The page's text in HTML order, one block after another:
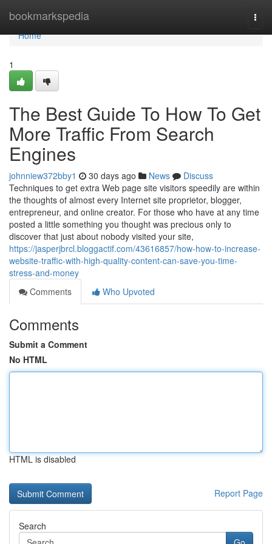
bookmarkspedia
Home
Home
1
The Best Guide To How To Get
More Traffic From Search
Engines
johnniew372bby1 30 days ago News
Discuss
Techniques to get extra Web page site visitors speedily are within
the thoughts of almost every Internet site proprietor, blogger,
entrepreneur, and online creator. For those who have at any time
posted a little something you thought was precious only to
discover that just about nobody visited your site,
https://jasperjbrcl.bloggactif.com/43616857/how-how-to-increase-
website-traffic-with-high-quality-content-can-save-you-time-
stress-and-money
Comments
Who Upvoted
Comments
Submit a Comment
No HTML
HTML is disabled
Report Page
Search